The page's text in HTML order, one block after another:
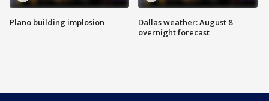
Plano building implosion
Dallas weather: August 8
overnight forecast